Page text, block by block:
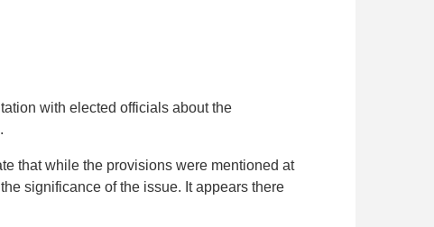
with elected officials about the
that while the provisions were mentioned at
significance of the issue. It appears there